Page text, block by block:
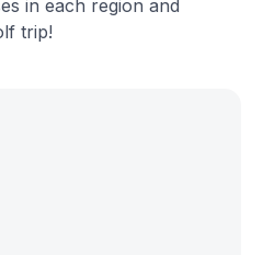
in each region and
trip!